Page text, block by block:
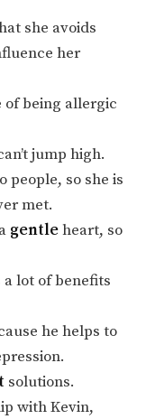
she avoids
her
of being allergic
jump high.
people, so she is
met.
gentleheart, so
lot of benefits
he helps to
solutions.
with Kevin,